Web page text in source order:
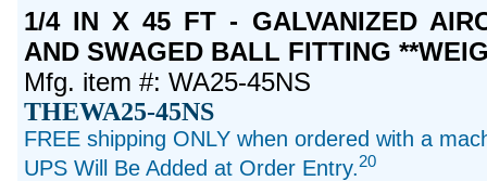
1/4 IN X 45 FT - GALVANIZED
AND SWAGED BALL FITTING
Mfg. item #: WA25-45NS
THEWA25-45NS
FREE shipping ONLY when ordered with a
UPS Will Be Added at Order Entry.20